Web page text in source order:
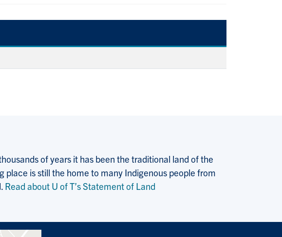
of years it has been the traditional land of the
place is still the home to many Indigenous people from
Read about U of T’s Statement of Land